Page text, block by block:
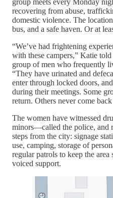
recovering from abuse,
domestic violence. The
bus, and a safe haven. Or at
“We’ve had frightening
with these campers,” Katie
group of men who frequently
“They have urinated and
enter through locked doors,
during their meetings. Some
return. Others never come
The women have witnessed
minors—called the police, and
steps from the city: signage
use, camping, storage of
regular patrols to keep the area
voiced support.